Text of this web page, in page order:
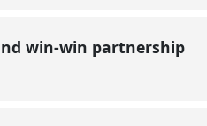
win-win partnership